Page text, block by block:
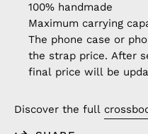
100% handmade
Maximum carrying
The phone case or
the strap price. After
final price will be
Discover the full